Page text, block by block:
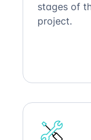
stages of
project.